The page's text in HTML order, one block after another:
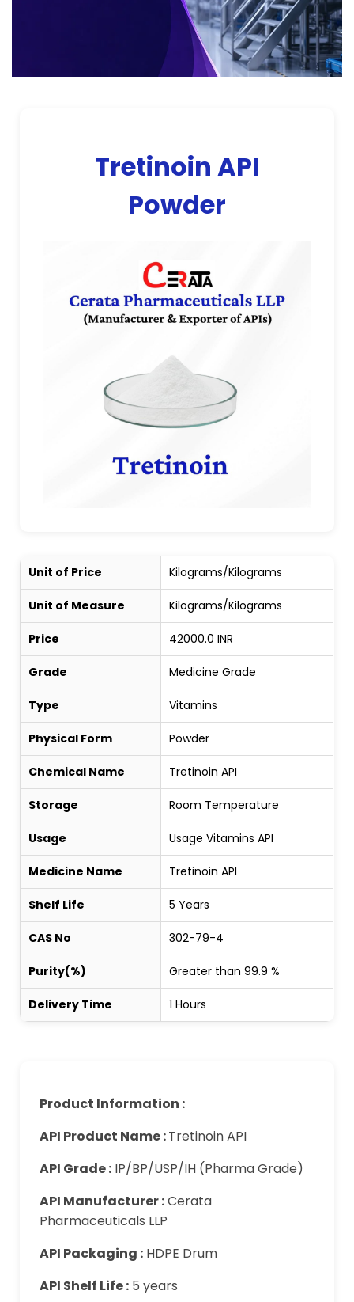
Tretinoin API
Powder
Unit of Price Kilograms/Kilograms
Unit of Measure Kilograms/Kilograms
Price 42000.0 INR
Grade Medicine Grade
Type Vitamins
Physical Form Powder
Chemical Name Tretinoin API
Storage Room Temperature
Usage Usage Vitamins API
Medicine Name Tretinoin API
Shelf Life 5 Years
CAS No 302-79-4
Purity(%) Greater than 99.9 %
Delivery Time 1 Hours
Product Information :
API Product Name :Tretinoin API
API Grade : IP/BP/USP/IH (Pharma Grade)
API Manufacturer :Cerata
Pharmaceuticals LLP
API Packaging : HDPE Drum
API Shelf Life : 5 years